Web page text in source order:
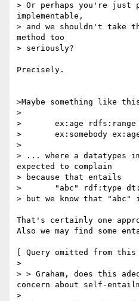
> Or perhaps you're just
implementable,
> and we shouldn't take
method too
> seriously?
Precisely.
>Maybe something like
>
> 	ex:age rdfs:range dt:decimal.
> 	ex:somebody ex:age "abc".
>
> ... where a datatypes
expected to complain
> because that entails
> 	"abc" rdf:type dt:decimal.
> but we know that
That's certainly one
Also we may find some
[ Query omitted from this
>
> > Graham, does this
concern about self-
>